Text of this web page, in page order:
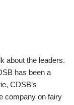
about the leaders.
has been a
CDSB’s
company on fairy